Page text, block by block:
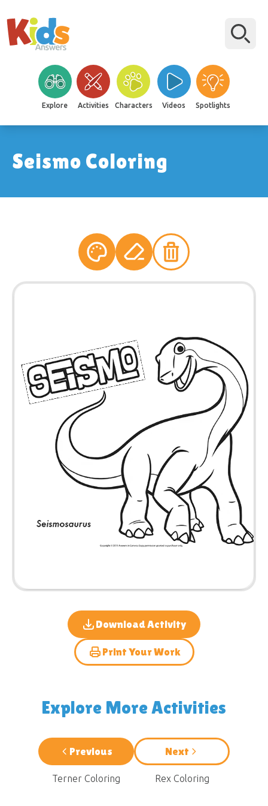
Explore Activities Characters Videos Spotlights
Seismo Coloring
Download Activity
Print Your Work
Explore More Activities
Previous
Terner Coloring
Next
Rex Coloring